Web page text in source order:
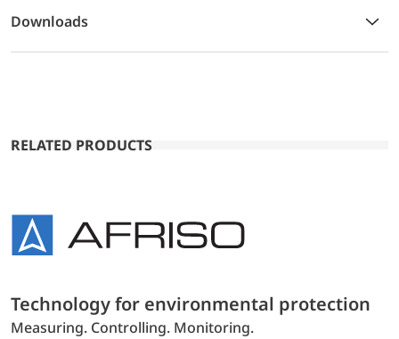
Downloads
RELATED PRODUCTS
Technology for environmental protection
Measuring. Controlling. Monitoring.